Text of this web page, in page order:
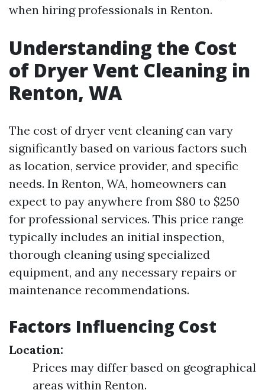
when hiring professionals in Renton.
Understanding the Cost
of Dryer Vent Cleaning in
Renton, WA
The cost of dryer vent cleaning can vary
significantly based on various factors such
as location, service provider, and specific
needs. In Renton, WA, homeowners can
expect to pay anywhere from $80 to $250
for professional services. This price range
typically includes an initial inspection,
thorough cleaning using specialized
equipment, and any necessary repairs or
maintenance recommendations.
Factors Influencing Cost
Location:
Prices may differ based on geographical
areas within Renton.